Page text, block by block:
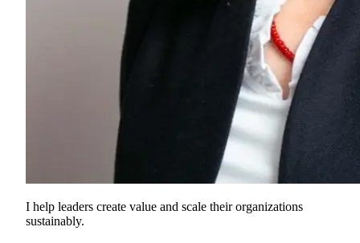
I help leaders create value and scale their organizations
sustainably.